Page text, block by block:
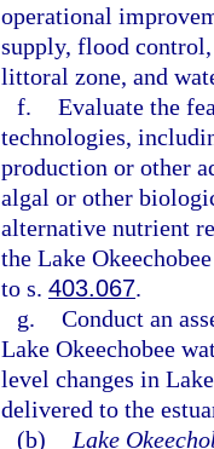
operational
supply, flood
littoral zone, and
f. Evaluate the
technologies,
production or other
algal or other
alternative nutrient
the Lake
to s. 403.067.
g. Conduct an
Lake Okeechobee
level changes in
delivered to the
(b)
Lake